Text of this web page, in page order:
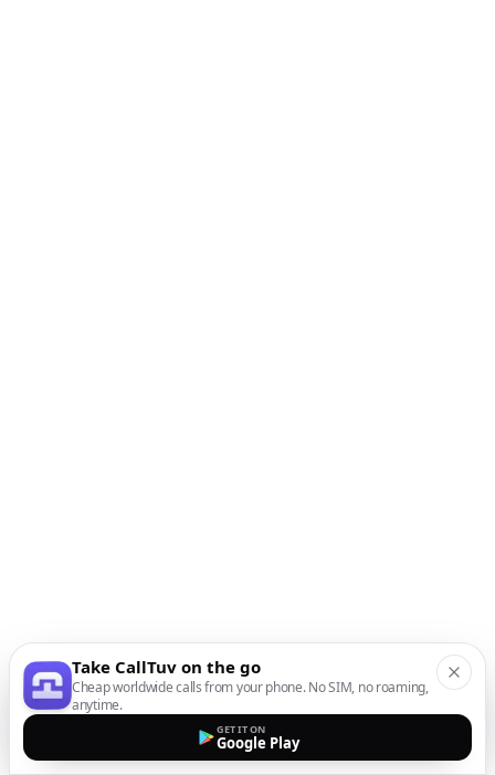
Take CallTuv on the go
Cheap worldwide calls from your phone. No SIM, no roaming,
anytime.
GET IT ON
Google Play